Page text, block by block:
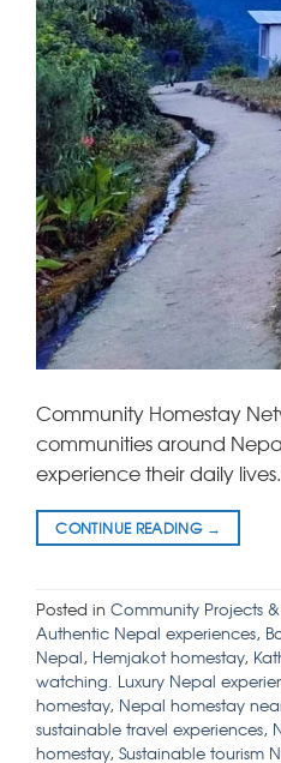
Community Homestay
communities around
experience their daily
CONTINUE READING →
Posted in Community Projects &
Authentic Nepal experiences,
Nepal, Hemjakot homestay,
watching. Luxury Nepal
homestay, Nepal homestay
sustainable travel experiences,
homestay, Sustainable tourism